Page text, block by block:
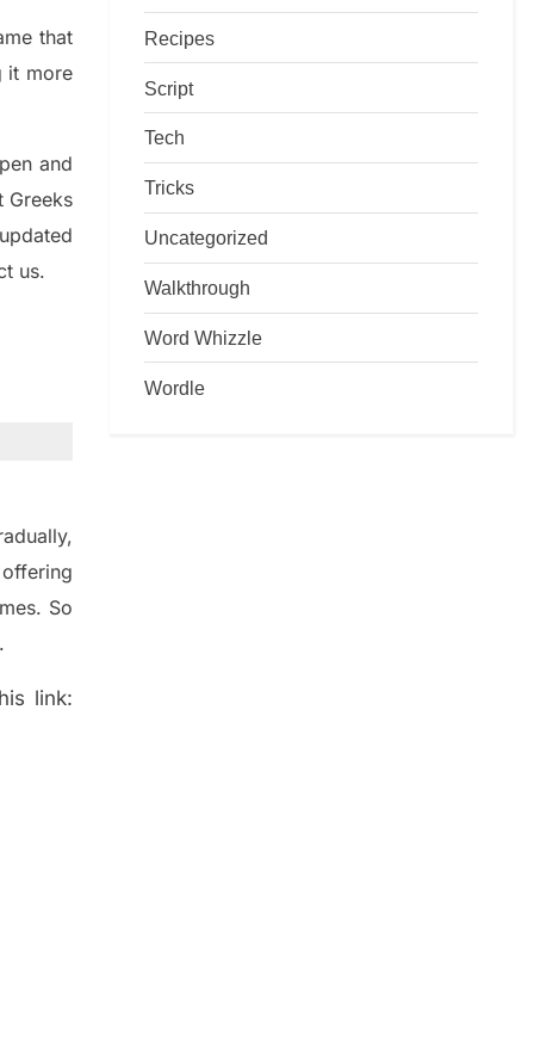
that
it more
and
Greeks
us.
,
So
link:
Recipes
Script
Tech
Tricks
Uncategorized
Walkthrough
Word Whizzle
Wordle